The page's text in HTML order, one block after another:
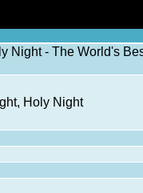
Night - The World's
Holy Night